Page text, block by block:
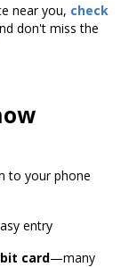
near you, check
don't miss the
to your phone
entry
card—many